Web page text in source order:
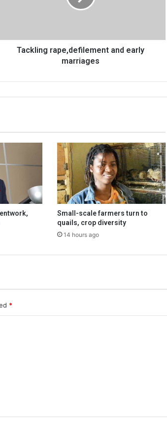
Tackling rape,defilement and early
marriages
Small-scale farmers turn to
quails, crop diversity
14 hours ago
*